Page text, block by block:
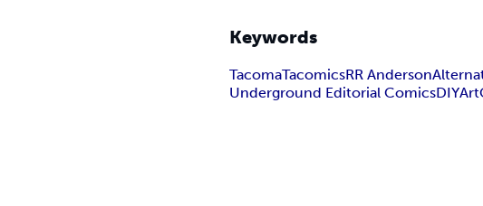
Keywords
TacomaTacomicsRR Anderson
Underground Editorial ComicsDIYArt